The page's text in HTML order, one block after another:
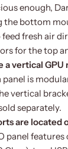
enough,
the bottom
fresh air
for the top
a vertical GPU
panel is
vertical
separately.
are located
features